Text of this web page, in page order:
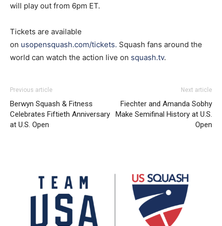
will play out from 6pm ET.
Tickets are available
on usopensquash.com/tickets. Squash fans around the
world can watch the action live on squash.tv.
Previous article
Berwyn Squash & Fitness
Celebrates Fiftieth Anniversary
at U.S. Open
Next article
Fiechter and Amanda Sobhy
Make Semifinal History at U.S.
Open